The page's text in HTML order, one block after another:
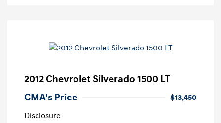
2012 Chevrolet Silverado 1500 LT
CMA's Price
$13,450
Disclosure